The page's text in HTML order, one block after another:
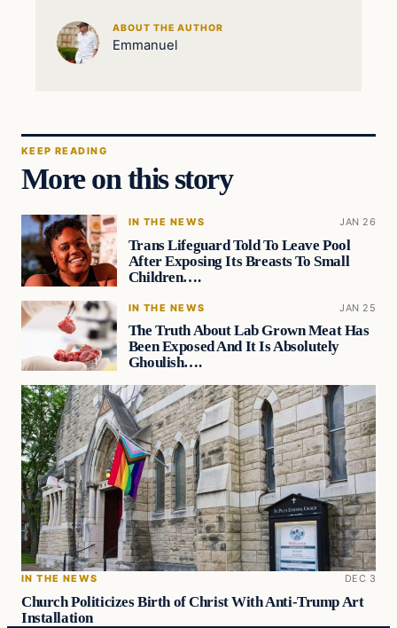
ABOUT THE AUTHOR
Emmanuel
KEEP READING
More on this story
IN THE NEWS JAN 26
Trans Lifeguard Told To Leave Pool
After Exposing Its Breasts To Small
Children….
IN THE NEWS JAN 25
The Truth About Lab Grown Meat Has
Been Exposed And It Is Absolutely
Ghoulish….
IN THE NEWS DEC 3
Church Politicizes Birth of Christ With Anti-Trump Art
Installation